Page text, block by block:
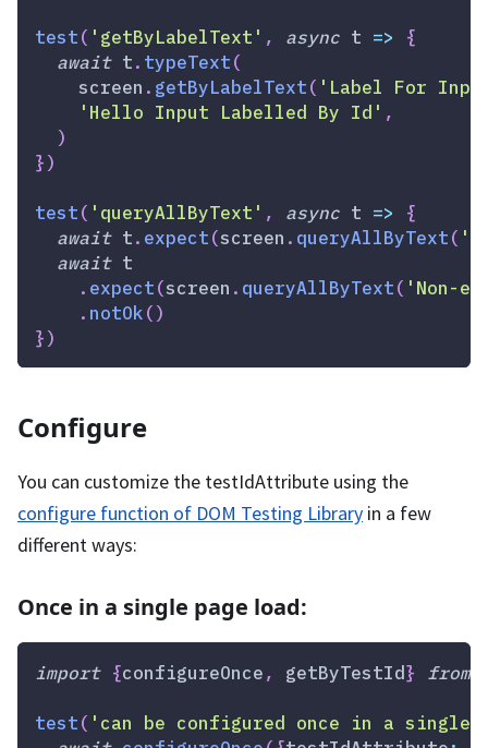
test( 'getByLabelText' , async t =>
{
await t. typeText(
    screen
. getByLabelText( 'Label For
'Hello Input Labelled By Id' ,
)
})
test( 'queryAllByText' , async t =>
{
await t. expect(screen . queryAllByText(
await t
. expect(screen . queryAllByText( 'Non-
. notOk()
})
Configure
You can customize the testIdAttribute using the
configure function of DOM Testing Library in a few
different ways:
Once in a single page load:
import {configureOnce, getByTestId} from
test( 'can be configured once in a single